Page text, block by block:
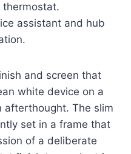
thermostat.
assistant and hub
and screen that
white device on a
afterthought. The slim
set in a frame that
of a deliberate